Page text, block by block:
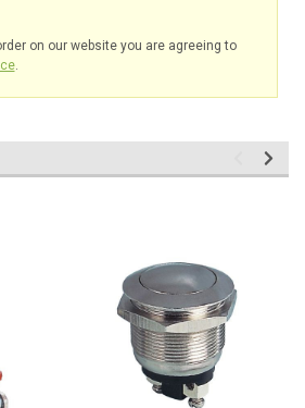
on our website you are agreeing to
.